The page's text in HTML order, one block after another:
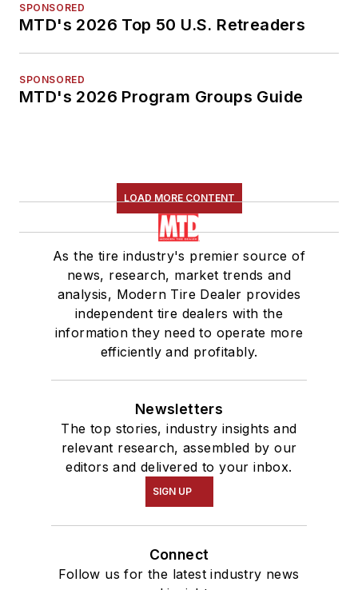
SPONSORED
MTD's 2026 Top 50 U.S. Retreaders
SPONSORED
MTD's 2026 Program Groups Guide
LOAD MORE CONTENT
As the tire industry's premier source of
news, research, market trends and
analysis, Modern Tire Dealer provides
independent tire dealers with the
information they need to operate more
efficiently and profitably.
Newsletters
The top stories, industry insights and
relevant research, assembled by our
editors and delivered to your inbox.
SIGN UP
Connect
Follow us for the latest industry news